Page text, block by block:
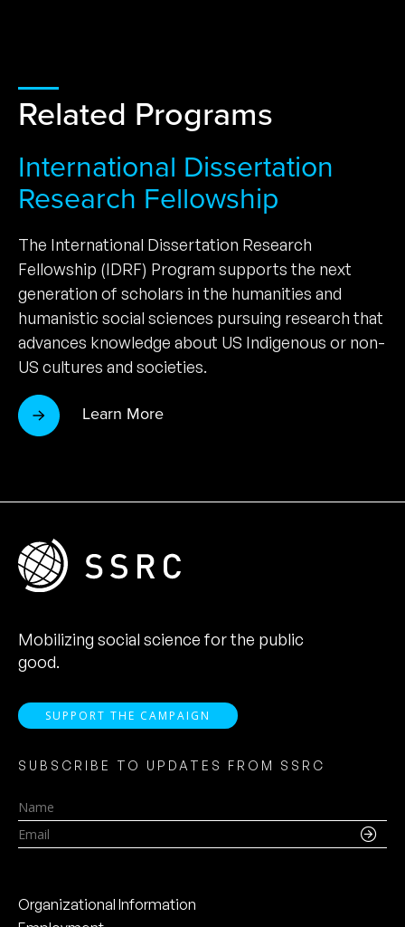
Related Programs
International Dissertation
Research Fellowship
The International Dissertation Research
Fellowship (IDRF) Program supports the next
generation of scholars in the humanities and
humanistic social sciences pursuing research that
advances knowledge about US Indigenous or non-
US cultures and societies.
Learn More
Mobilizing social science for the public
good.
SUPPORT THE CAMPAIGN
SUBSCRIBE TO UPDATES FROM SSRC
Name
Email
Organizational Information